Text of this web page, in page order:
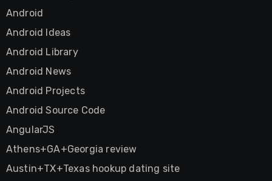
Android
Android Ideas
Android Library
Android News
Android Projects
Android Source Code
AngularJS
Athens+GA+Georgia review
Austin+TX+Texas hookup dating site